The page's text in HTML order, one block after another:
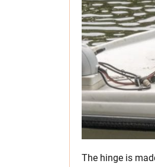
The hinge is